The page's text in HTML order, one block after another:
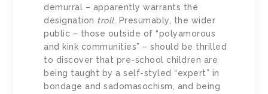
demurral – apparently warrants the
designation troll. Presumably, the wider
public – those outside of “polyamorous
and kink communities” – should be thrilled
to discover that pre-school children are
being taught by a self-styled “expert” in
bondage and sadomasochism, and being